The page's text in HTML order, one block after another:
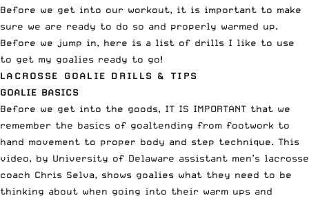
Before we get into our workout, it is important to make
sure we are ready to do so and properly warmed up.
Before we jump in, here is a list of drills I like to use
to get my goalies ready to go!
LACROSSE GOALIE DRILLS & TIPS
GOALIE BASICS
Before we get into the goods, IT IS IMPORTANT that we
remember the basics of goaltending from footwork to
hand movement to proper body and step technique. This
video, by University of Delaware assistant men’s lacrosse
coach Chris Selva, shows goalies what they need to be
thinking about when going into their warm ups and